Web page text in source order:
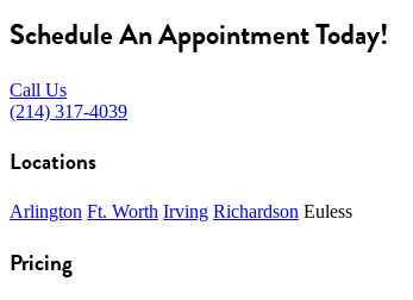
Schedule An Appointment Today!
Call Us
(214) 317-4039
Locations
Arlington Ft. Worth Irving Richardson Euless
Pricing